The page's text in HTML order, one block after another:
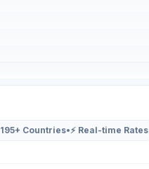
Countries•⚡ Real-time Rates